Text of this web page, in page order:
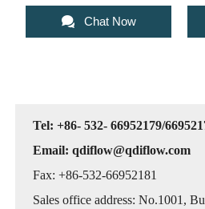
 Chat Now
Tel: +86- 532- 66952179/
Email: qdiflow@qdiflow.com
Fax: +86-532-66952181
Sales office address: No.1001,